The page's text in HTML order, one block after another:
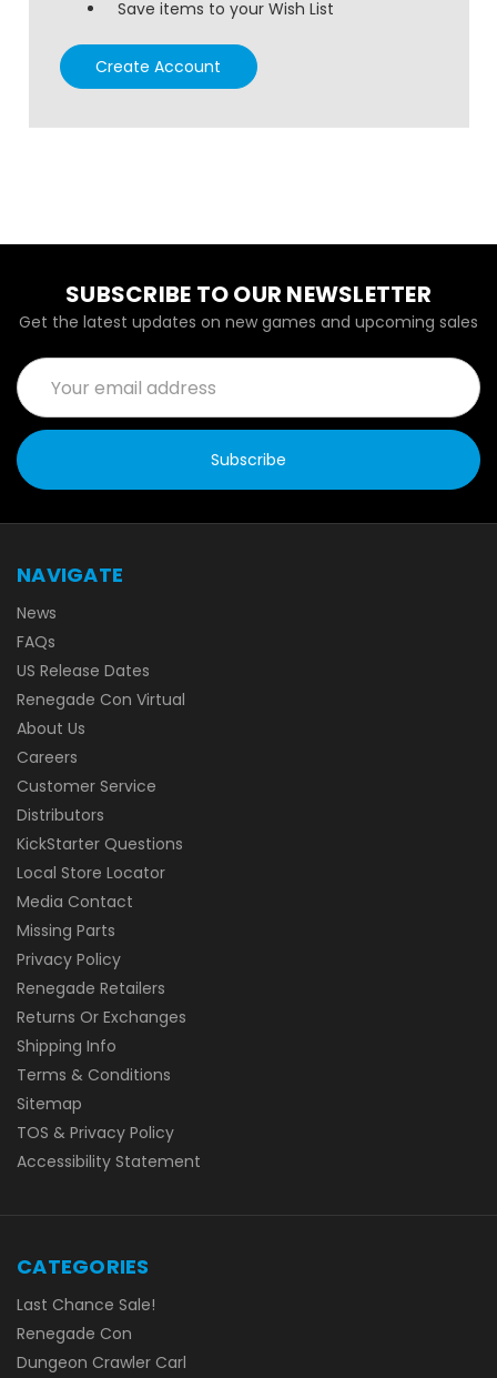
Save items to your Wish List
Create Account
SUBSCRIBE TO OUR NEWSLETTER
Get the latest updates on new games and upcoming sales
Email
Address
NAVIGATE
News
FAQs
US Release Dates
Renegade Con Virtual
About Us
Careers
Customer Service
Distributors
KickStarter Questions
Local Store Locator
Media Contact
Missing Parts
Privacy Policy
Renegade Retailers
Returns Or Exchanges
Shipping Info
Terms & Conditions
Sitemap
TOS & Privacy Policy
Accessibility Statement
CATEGORIES
Last Chance Sale!
Renegade Con
Dungeon Crawler Carl